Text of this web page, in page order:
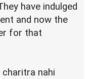
have indulged
and now the
for that
charitra nahi